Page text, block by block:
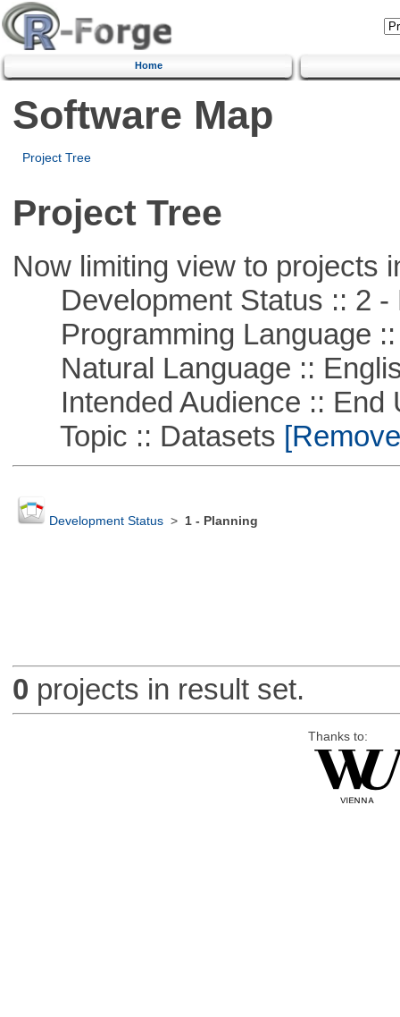
Home
Software Map
Project Tree
Project Tree
Now limiting view to projects
Development Status :: 2 -
Programming Language ::
Natural Language ::
Intended Audience :: End
Topic :: Datasets
Development Status> 1 - Planning
0 projects in result set.
Thanks to: